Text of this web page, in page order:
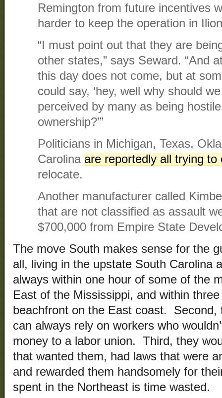
Remington from future incentives
harder to keep the operation in
“I must point out that they are
other states,” says Seward. “And
this day does not come, but at
could say, ‘hey, well why should
perceived by many as being
ownership?’”
Politicians in Michigan, Texas,
Carolina are reportedly all trying to
relocate.
Another manufacturer called
that are not classified as assault
$700,000 from Empire State
The move South makes sense for the
all, living in the upstate South Carolina
always within one hour of some of the
East of the Mississippi, and within
beachfront on the East coast. Second,
can always rely on workers who
money to a labor union. Third, they
that wanted them, had laws that were
and rewarded them handsomely for
spent in the Northeast is time wasted.